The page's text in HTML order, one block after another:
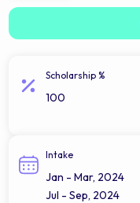
Scholarship %
100
Intake
Jan - Mar, 2024
Jul - Sep, 2024